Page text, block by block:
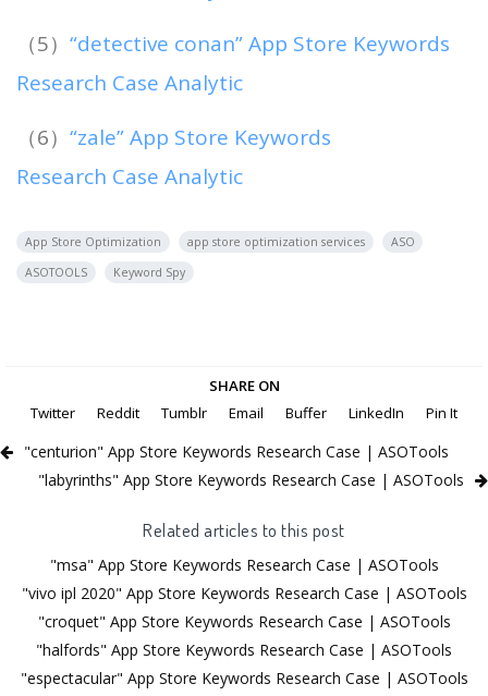
（5） “detective conan” App Store Keywords
Research Case Analytic
（6） “zale” App Store Keywords
Research Case Analytic
App Store Optimization app store optimization services
ASO
ASOTOOLS
Keyword Spy
SHARE ON
Twitter
Reddit Tumblr Email Buffer LinkedIn Pin It
"centurion" App Store Keywords Research Case | ASOTools
"labyrinths" App Store Keywords Research Case | ASOTools
Related articles to this post
"msa" App Store Keywords Research Case | ASOTools
"vivo ipl 2020" App Store Keywords Research Case | ASOTools
"croquet" App Store Keywords Research Case | ASOTools
"halfords" App Store Keywords Research Case | ASOTools
"espectacular" App Store Keywords Research Case | ASOTools